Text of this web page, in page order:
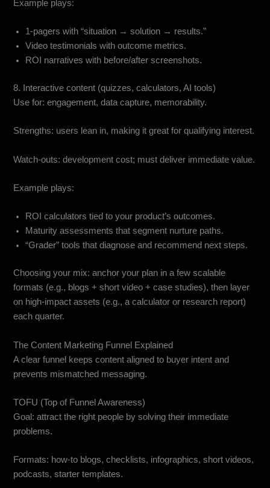
Example plays:
1-pagers with “situation → solution → results.”
Video testimonials with outcome metrics.
ROI narratives with before/after screenshots.
8. Interactive content (quizzes, calculators, AI tools)
Use for: engagement, data capture, memorability.
Strengths: users lean in, making it great for qualifying interest.
Watch-outs: development cost; must deliver immediate value.
Example plays:
ROI calculators tied to your product’s outcomes.
Maturity assessments that segment nurture paths.
“Grader” tools that diagnose and recommend next steps.
Choosing your mix: anchor your plan in a few scalable
formats (e.g., blogs + short video + case studies), then layer
on high-impact assets (e.g., a calculator or research report)
each quarter.
The Content Marketing Funnel Explained
A clear funnel keeps content aligned to buyer intent and
prevents mismatched messaging.
TOFU (Top of Funnel Awareness)
Goal: attract the right people by solving their immediate
problems.
Formats: how-to blogs, checklists, infographics, short videos,
podcasts, starter templates.